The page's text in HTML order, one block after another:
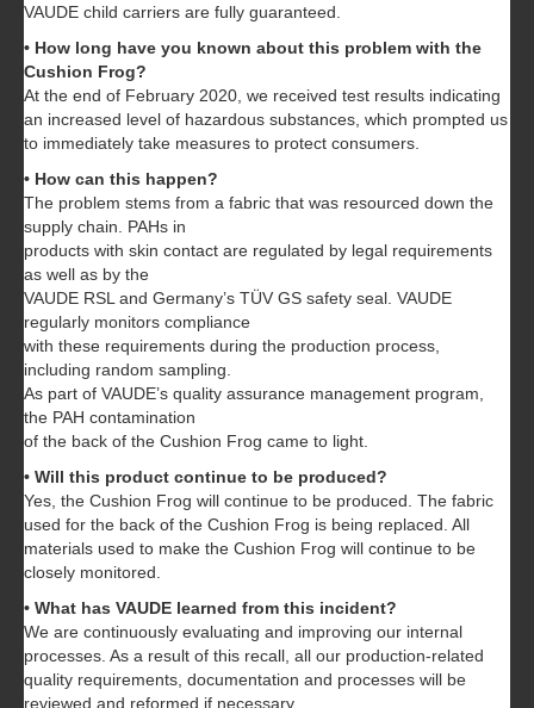
VAUDE child carriers are fully guaranteed.
• How long have you known about this problem with the
Cushion Frog?
At the end of February 2020, we received test results indicating
an increased level of hazardous substances, which prompted us
to immediately take measures to protect consumers.
• How can this happen?
The problem stems from a fabric that was resourced down the
supply chain. PAHs in
products with skin contact are regulated by legal requirements
as well as by the
VAUDE RSL and Germany’s TÜV GS safety seal. VAUDE
regularly monitors compliance
with these requirements during the production process,
including random sampling.
As part of VAUDE’s quality assurance management program,
the PAH contamination
of the back of the Cushion Frog came to light.
• Will this product continue to be produced?
Yes, the Cushion Frog will continue to be produced. The fabric
used for the back of the Cushion Frog is being replaced. All
materials used to make the Cushion Frog will continue to be
closely monitored.
• What has VAUDE learned from this incident?
We are continuously evaluating and improving our internal
processes. As a result of this recall, all our production-related
quality requirements, documentation and processes will be
reviewed and reformed if necessary.